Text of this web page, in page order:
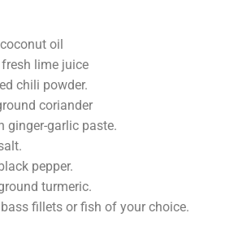
oil
lime juice
chili powder.
coriander
ginger-garlic paste.
pepper.
turmeric.
fillets or fish of your choice.